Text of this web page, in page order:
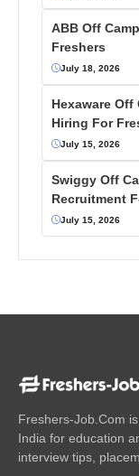
ABB Off
Freshers
July 18, 2026
Hexaware Off
Hiring For
July 15, 2026
Swiggy Off
Recruitment
July 15, 2026
Freshers-Job.Com
India for education
interview tips,